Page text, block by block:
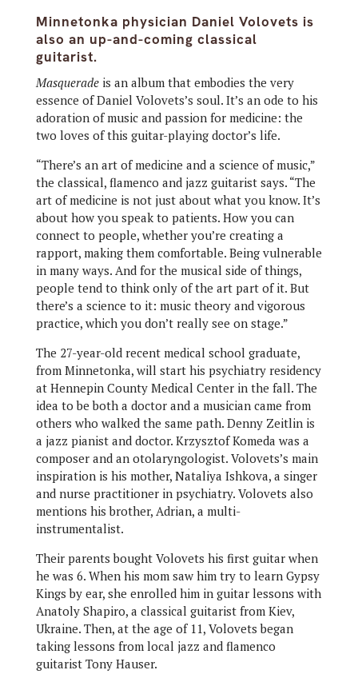
Minnetonka physician Daniel Volovets is
also an up-and-coming classical
guitarist.
Masqueradeis an album that embodies the very
essence of Daniel Volovets’s soul. It’s an ode to his
adoration of music and passion for medicine: the
two loves of this guitar-playing doctor’s life.
“There’s an art of medicine and a science of music,”
the classical, flamenco and jazz guitarist says. “The
art of medicine is not just about what you know. It’s
about how you speak to patients. How you can
connect to people, whether you’re creating a
rapport, making them comfortable. Being vulnerable
in many ways. And for the musical side of things,
people tend to think only of the art part of it. But
there’s a science to it: music theory and vigorous
practice, which you don’t really see on stage.”
The 27-year-old recent medical school graduate,
from Minnetonka, will start his psychiatry residency
at Hennepin County Medical Center in the fall. The
idea to be both a doctor and a musician came from
others who walked the same path. Denny Zeitlin is
a jazz pianist and doctor. Krzysztof Komeda was a
composer and an otolaryngologist. Volovets’s main
inspiration is his mother, Nataliya Ishkova, a singer
and nurse practitioner in psychiatry. Volovets also
mentions his brother, Adrian, a multi-
instrumentalist.
Their parents bought Volovets his first guitar when
he was 6. When his mom saw him try to learn Gypsy
Kings by ear, she enrolled him in guitar lessons with
Anatoly Shapiro, a classical guitarist from Kiev,
Ukraine. Then, at the age of 11, Volovets began
taking lessons from local jazz and flamenco
guitarist Tony Hauser.